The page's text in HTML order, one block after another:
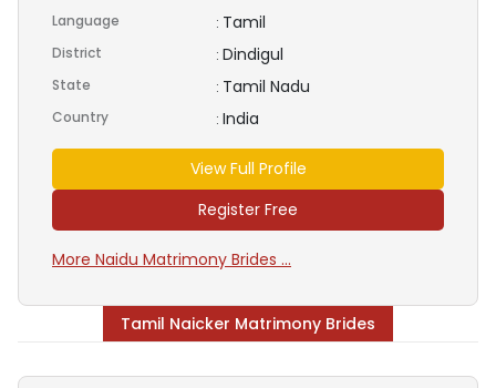
Language : Tamil
District : Dindigul
State : Tamil Nadu
Country : India
View Full Profile
Register Free
More Naidu Matrimony Brides ...
Tamil Naicker Matrimony Brides